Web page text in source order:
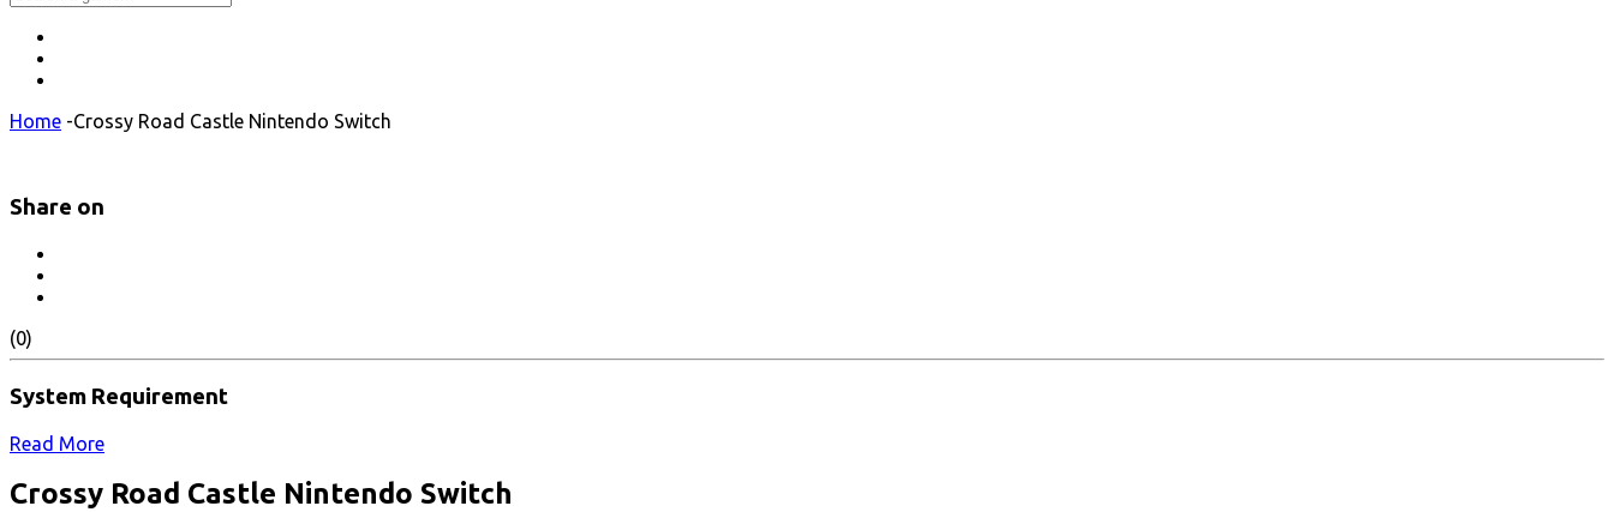
Home -Crossy Road Castle Nintendo Switch
Share on
(0)
System Requirement
Read More
Crossy Road Castle Nintendo Switch